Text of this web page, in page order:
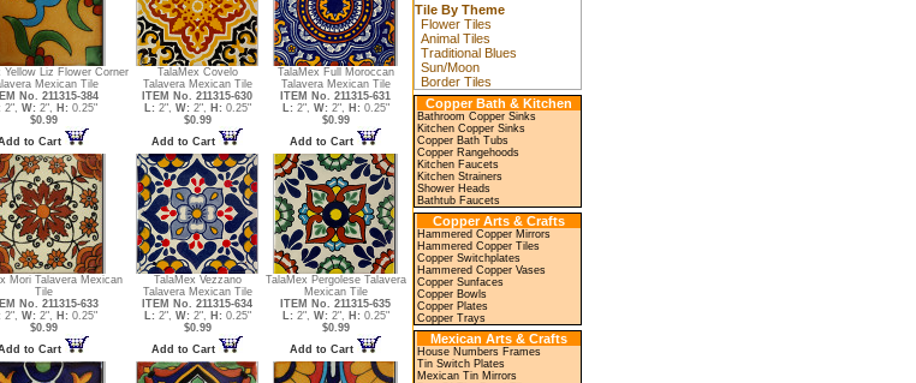
Yellow Liz Flower Corner
Mexican Tile
No. 211315-384
2", W: 2", H: 0.25"
$0.99
to Cart
TalaMex Covelo
Talavera Mexican Tile
ITEM No. 211315-630
L: 2", W: 2", H: 0.25"
$0.99
Add to Cart
TalaMex Full Moroccan
Talavera Mexican Tile
ITEM No. 211315-631
L: 2", W: 2", H: 0.25"
$0.99
Add to Cart
Mori Talavera Mexican
Tile
No. 211315-633
2", W: 2", H: 0.25"
$0.99
to Cart
TalaMex Vezzano
Talavera Mexican Tile
ITEM No. 211315-634
L: 2", W: 2", H: 0.25"
$0.99
Add to Cart
TalaMex Pergolese Talavera
Mexican Tile
ITEM No. 211315-635
L: 2", W: 2", H: 0.25"
$0.99
Add to Cart
Tile By Theme
Flower Tiles
Animal Tiles
Traditional Blues
Sun/Moon
Border Tiles
Copper Bath & Kitchen
Bathroom Copper Sinks
Kitchen Copper Sinks
Copper Bath Tubs
Copper Rangehoods
Kitchen Faucets
Kitchen Strainers
Shower Heads
Bathtub Faucets
Copper Arts & Crafts
Hammered Copper Mirrors
Hammered Copper Tiles
Copper Switchplates
Hammered Copper Vases
Copper Sunfaces
Copper Bowls
Copper Plates
Copper Trays
Mexican Arts & Crafts
House Numbers Frames
Tin Switch Plates
Mexican Tin Mirrors